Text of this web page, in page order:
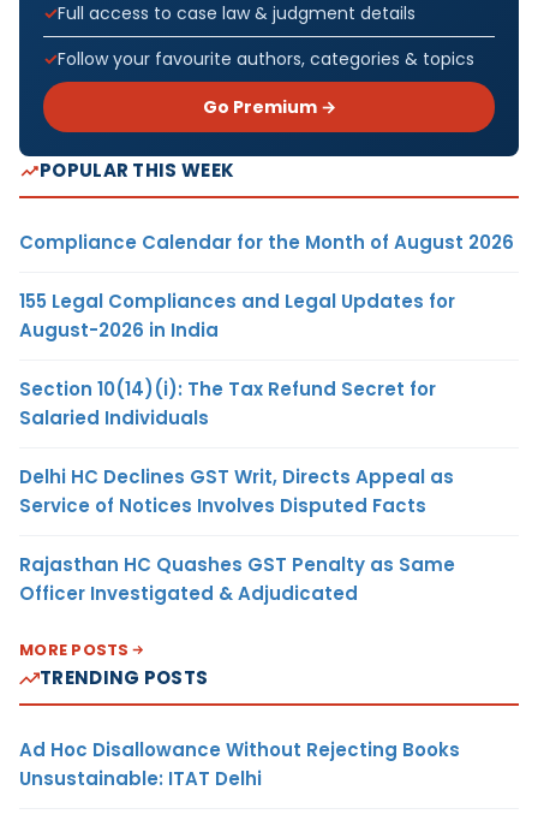
Full access to case law & judgment details
Follow your favourite authors, categories & topics
Go Premium →
POPULAR THIS WEEK
Compliance Calendar for the Month of August 2026
155 Legal Compliances and Legal Updates for
August-2026 in India
Section 10(14)(i): The Tax Refund Secret for
Salaried Individuals
Delhi HC Declines GST Writ, Directs Appeal as
Service of Notices Involves Disputed Facts
Rajasthan HC Quashes GST Penalty as Same
Officer Investigated & Adjudicated
MORE POSTS
TRENDING POSTS
Ad Hoc Disallowance Without Rejecting Books
Unsustainable: ITAT Delhi